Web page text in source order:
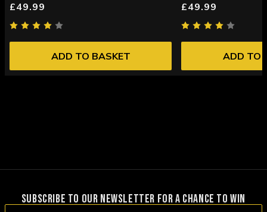
£49.99
ADD TO BASKET
£49.99
ADD TO
SUBSCRIBE TO OUR NEWSLETTER FOR A CHANCE TO WIN